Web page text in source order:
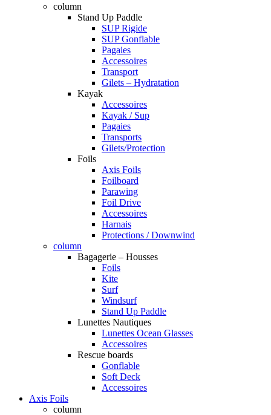
column
Stand Up Paddle
SUP Rigide
SUP Gonflable
Pagaies
Accessoires
Transport
Gilets – Hydratation
Kayak
Accessoires
Kayak / Sup
Pagaies
Transports
Gilets/Protection
Foils
Axis Foils
Foilboard
Parawing
Foil Drive
Accessoires
Harnais
Protections / Downwind
column
Bagagerie – Housses
Foils
Kite
Surf
Windsurf
Stand Up Paddle
Lunettes Nautiques
Lunettes Ocean Glasses
Accessoires
Rescue boards
Gonflable
Soft Deck
Accessoires
Axis Foils
column